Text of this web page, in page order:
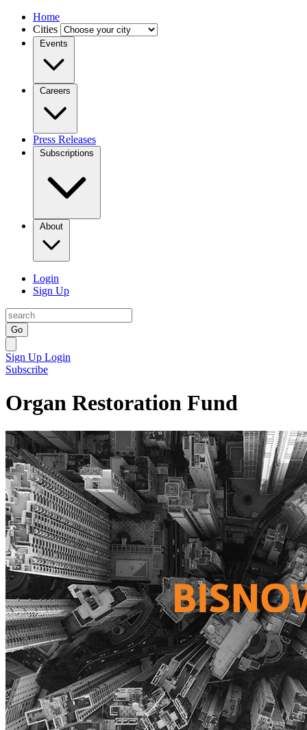
Home
Cities
Events
Careers
Press Releases
Subscriptions
About
Login
Sign Up
Go
Sign Up Login
Subscribe
Organ Restoration Fund